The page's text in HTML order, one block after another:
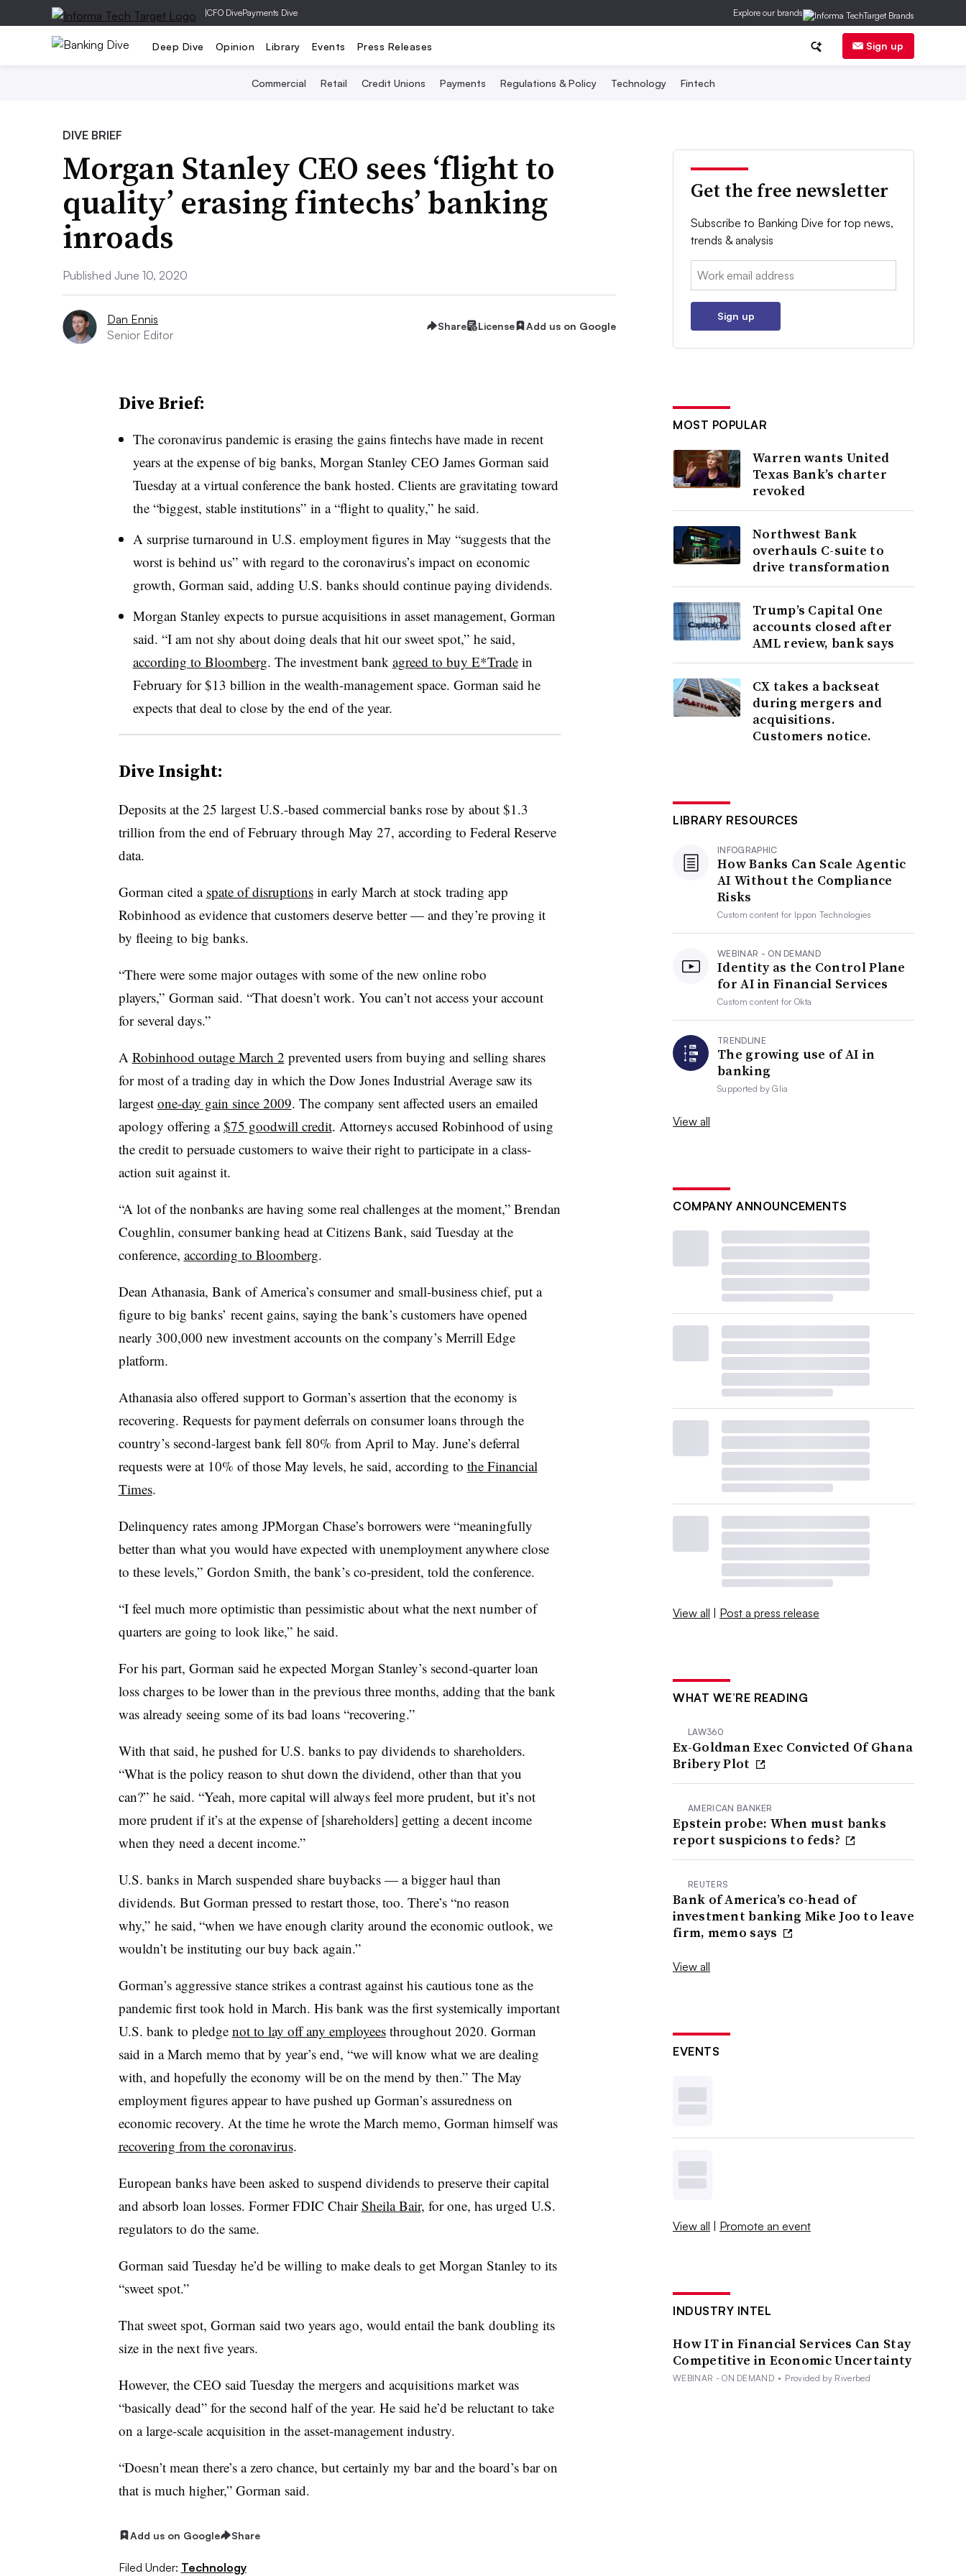
|CFO DivePayments Dive Explore our brands
Deep Dive Opinion Library Events Press Releases Sign up
Commercial Retail Credit Unions Payments Regulations & Policy Technology Fintech
DIVE BRIEF
Morgan Stanley CEO sees ‘flight to
quality’ erasing fintechs’ banking
inroads
Published June 10, 2020
Dan Ennis
Senior Editor
Share License Add us on Google
Dive Brief:
The coronavirus pandemic is erasing the gains fintechs have made in recent
years at the expense of big banks, Morgan Stanley CEO James Gorman said
Tuesday at a virtual conference the bank hosted. Clients are gravitating toward
the “biggest, stable institutions” in a “flight to quality,” he said.
A surprise turnaround in U.S. employment figures in May “suggests that the
worst is behind us” with regard to the coronavirus’s impact on economic
growth, Gorman said, adding U.S. banks should continue paying dividends.
Morgan Stanley expects to pursue acquisitions in asset management, Gorman
said. “I am not shy about doing deals that hit our sweet spot,” he said,
according to Bloomberg. The investment bank agreed to buy E*Tradein
February for $13 billion in the wealth-management space. Gorman said he
expects that deal to close by the end of the year.
Dive Insight:
Deposits at the 25 largest U.S.-based commercial banks rose by about $1.3
trillion from the end of February through May 27, according to Federal Reserve
data.
Gorman cited a spate of disruptionsin early March at stock trading app
Robinhood as evidence that customers deserve better — and they’re proving it
by fleeing to big banks.
“There were some major outages with some of the new online robo
players,” Gorman said. “That doesn’t work. You can’t not access your account
for several days.”
A Robinhood outage March 2 prevented users from buying and selling shares
for most of a trading day in which the Dow Jones Industrial Average saw its
largest one-day gain since 2009. The company sent affected users an emailed
apology offering a$75 goodwill credit. Attorneys accused Robinhood of using
the credit to persuade customers to waive their right to participate in a class-
action suit against it.
“A lot of the nonbanks are having some real challenges at the moment,” Brendan
Coughlin, consumer banking head at Citizens Bank, said Tuesday at the
conference, according to Bloomberg.
Dean Athanasia, Bank of America’s consumer and small-business chief, put a
figure to big banks’ recent gains, saying the bank’s customers have opened
nearly 300,000 new investment accounts on the company’s Merrill Edge
platform.
Athanasia also offered support to Gorman’s assertion that the economy is
recovering. Requests for payment deferrals on consumer loans through the
country’s second-largest bank fell 80% from April to May. June’s deferral
requests were at 10% of those May levels, he said, according to the Financial
Times.
Delinquency rates among JPMorgan Chase’s borrowers were “meaningfully
better than what you would have expected with unemployment anywhere close
to these levels,” Gordon Smith, the bank’s co-president, told the conference.
“I feel much more optimistic than pessimistic about what the next number of
quarters are going to look like,” he said.
For his part, Gorman said he expected Morgan Stanley’s second-quarter loan
loss charges to be lower than in the previous three months, adding that the bank
was already seeing some of its bad loans “recovering.”
With that said, he pushed for U.S. banks to pay dividends to shareholders.
“What is the policy reason to shut down the dividend, other than that you
can?” he said. “Yeah, more capital will always feel more prudent, but it’s not
more prudent if it’s at the expense of [shareholders] getting a decent income
when they need a decent income.”
U.S. banks in March suspended share buybacks — a bigger haul than
dividends. But Gorman pressed to restart those, too. There’s “no reason
why,” he said, “when we have enough clarity around the economic outlook, we
wouldn’t be instituting our buy back again.”
Gorman’s aggressive stance strikes a contrast against his cautious tone as the
pandemic first took hold in March. His bank was the first systemically important
U.S. bank to pledge not to lay off any employeesthroughout 2020. Gorman
said in a March memo that by year’s end, “we will know what we are dealing
with, and hopefully the economy will be on the mend by then.” The May
employment figures appear to have pushed up Gorman’s assuredness on
economic recovery. At the time he wrote the March memo, Gorman himself was
recovering from the coronavirus.
European banks have been asked to suspend dividends to preserve their capital
and absorb loan losses. Former FDIC ChairSheila Bair, for one, has urged U.S.
regulators to do the same.
Gorman said Tuesday he’d be willing to make deals to get Morgan Stanley to its
“sweet spot.”
That sweet spot, Gorman said two years ago, would entail the bank doubling its
size in the next five years.
However, the CEO said Tuesday the mergers and acquisitions market was
“basically dead” for the second half of the year. He said he’d be reluctant to take
on a large-scale acquisition in the asset-management industry.
“Doesn’t mean there’s a zero chance, but certainly my bar and the board’s bar on
that is much higher,” Gorman said.
Add us on Google Share
Filed Under: Technology
Get the free newsletter
Subscribe to Banking Dive for top news,
trends & analysis
Email:
Sign up
MOST POPULAR
Warren wants United
Texas Bank’s charter
revoked
Northwest Bank
overhauls C-suite to
drive transformation
Trump’s Capital One
accounts closed after
AML review, bank says
CX takes a backseat
during mergers and
acquisitions.
Customers notice.
LIBRARY RESOURCES
INFOGRAPHIC
How Banks Can Scale Agentic
AI Without the Compliance
Risks
Custom content for Ippon Technologies
WEBINAR - ON DEMAND
Identity as the Control Plane
for AI in Financial Services
Custom content forOkta
TRENDLINE
The growing use of AI in
banking
Supported byGlia
View all
COMPANY ANNOUNCEMENTS
View all | Post a press release
WHAT WE’RE READING
LAW360
Ex-Goldman Exec Convicted Of Ghana
Bribery Plot
AMERICAN BANKER
Epstein probe: When must banks
report suspicions to feds?
REUTERS
Bank of America’s co-head of
investment banking Mike Joo to leave
firm, memo says
View all
EVENTS
View all | Promote an event
INDUSTRY INTEL
How IT in Financial Services Can Stay
Competitive in Economic Uncertainty
WEBINAR - ON DEMAND • Provided by Riverbed